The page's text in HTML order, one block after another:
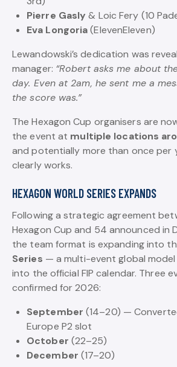
Pierre Gasly & Loic Fery (10
Eva Longoria(ElevenEleven)
Lewandowski’s dedication was
manager: “Robert asks me about
day. Even at 2am, he sent me a
the score was.”
The Hexagon Cup organisers are
the event at multiple locations
and potentially more than once per
clearly works.
HEXAGON WORLD SERIES EXPANDS
Following a strategic agreement
Hexagon Cup and 54 announced in
the team format is expanding into
Series — a multi-event global
into the official FIP calendar. Three
confirmed for 2026:
September (14–20) —
Europe P2 slot
October (22–25)
December (17–20)